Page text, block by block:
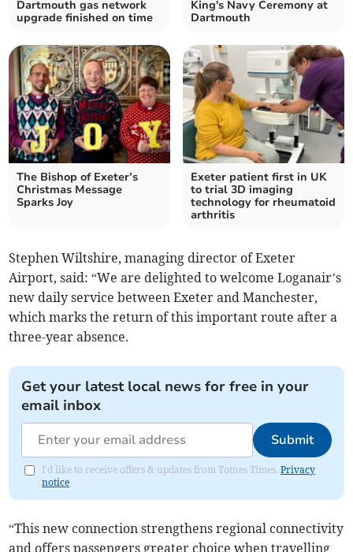
Dartmouth gas network
upgrade finished on time
King's Navy Ceremony at
Dartmouth
The Bishop of Exeter’s
Christmas Message
Sparks Joy
Exeter patient first in UK
to trial 3D imaging
technology for rheumatoid
arthritis
Stephen Wiltshire, managing director of Exeter
Airport, said: “We are delighted to welcome Loganair’s
new daily service between Exeter and Manchester,
which marks the return of this important route after a
three-year absence.
Get your latest local news for free in your
email inbox
Submit
I'd like to receive offers & updates from Totnes Times.Privacy
notice
“This new connection strengthens regional connectivity
and offers passengers greater choice when travelling